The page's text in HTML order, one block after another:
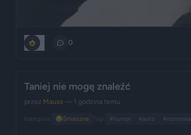
0
Taniej nie mogę znaleźć
przez Mauss — 1 godzina temu
Kategoria: 😂Śmieszne Tagi: #humor #auto #rozmowa